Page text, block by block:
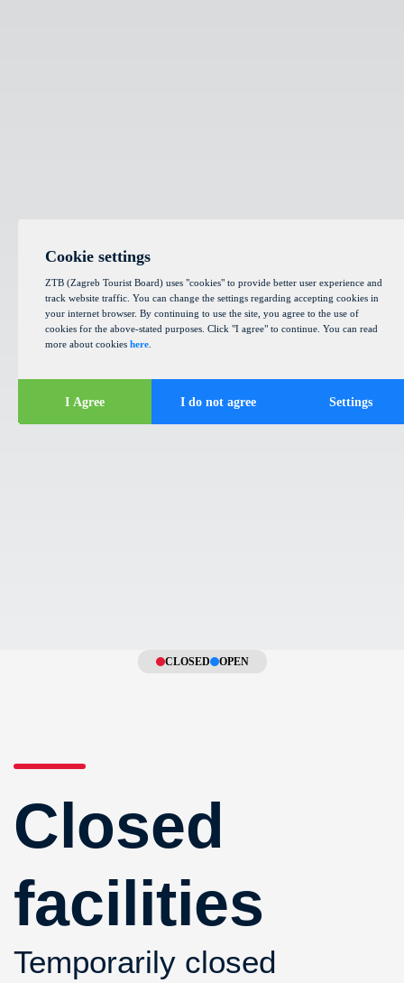
CLOSED OPEN
Closed
facilities
Temporarily closed
Cookie settings
ZTB (Zagreb Tourist Board) uses "cookies" to provide better user experience and
track website traffic. You can change the settings regarding accepting cookies in
your internet browser. By continuing to use the site, you agree to the use of
cookies for the above-stated purposes. Click "I agree" to continue. You can read
more about cookies here
I Agree I do not agree Settings